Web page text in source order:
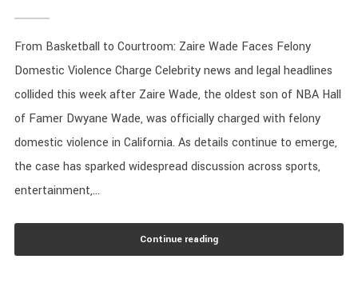
From Basketball to Courtroom: Zaire Wade Faces Felony
Domestic Violence Charge Celebrity news and legal headlines
collided this week after Zaire Wade, the oldest son of NBA Hall
of Famer Dwyane Wade, was officially charged with felony
domestic violence in California. As details continue to emerge,
the case has sparked widespread discussion across sports,
entertainment,...
Continue reading